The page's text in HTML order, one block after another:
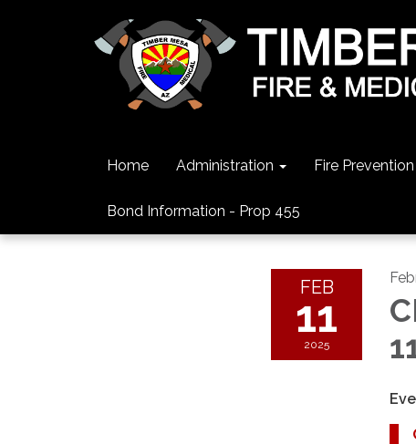
Home Administration Fire Prevention
Bond Information - Prop 455
FEB
11
2025